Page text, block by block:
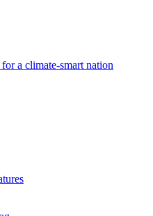
a climate-smart nation